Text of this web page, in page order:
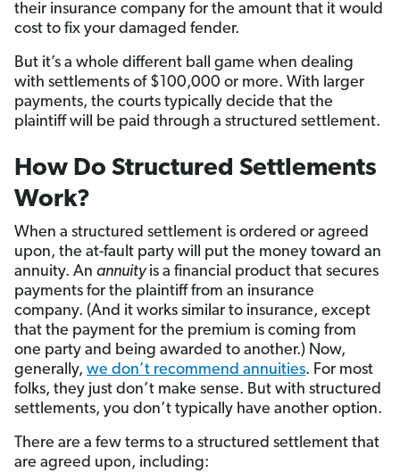
their insurance company for the amount that it would
cost to fix your damaged fender.
But it’s a whole different ball game when dealing
with settlements of $100,000 or more. With larger
payments, the courts typically decide that the
plaintiff will be paid through a structured settlement.
How Do Structured Settlements
Work?
When a structured settlement is ordered or agreed
upon, the at-fault party will put the money toward an
annuity. An annuityis a financial product that secures
payments for the plaintiff from an insurance
company. (And it works similar to insurance, except
that the payment for the premium is coming from
one party and being awarded to another.) Now,
generally, we don’t recommend annuities. For most
folks, they just don’t make sense. But with structured
settlements, you don’t typically have another option.
There are a few terms to a structured settlement that
are agreed upon, including: